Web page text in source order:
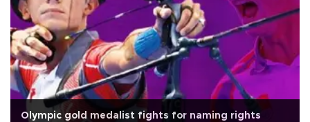
Olympic gold medalist fights for naming rights